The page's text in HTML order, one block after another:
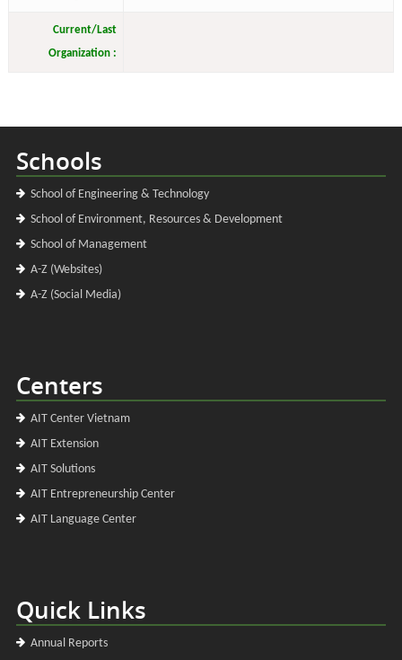
Current/Last
Organization :
Schools
School of Engineering & Technology
School of Environment, Resources & Development
School of Management
A-Z (Websites)
A-Z (Social Media)
Centers
AIT Center Vietnam
AIT Extension
AIT Solutions
AIT Entrepreneurship Center
AIT Language Center
Quick Links
Annual Reports